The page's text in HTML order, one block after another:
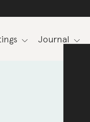
Journal